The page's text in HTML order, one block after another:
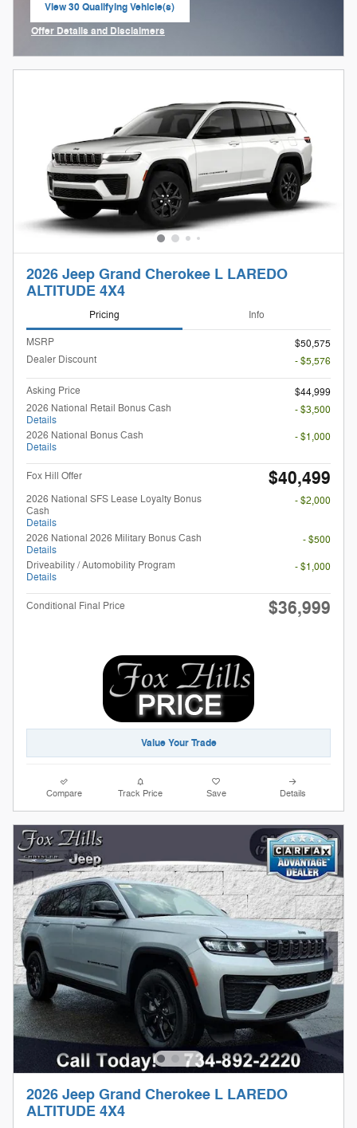
View 30 Qualifying Vehicle(s)
open in same tab
Offer Details and Disclaimers
2026 Jeep Grand Cherokee L LAREDO
ALTITUDE 4X4
Pricing Info
MSRP
$50,575
Dealer Discount
- $5,576
Asking Price
$44,999
2026 National Retail Bonus Cash
Details
- $3,500
2026 National Bonus Cash
Details
- $1,000
Fox Hill Offer $40,499
2026 National SFS Lease Loyalty Bonus
Cash
Details
- $2,000
2026 National 2026 Military Bonus Cash
Details
- $500
Driveability / Automobility Program
Details
- $1,000
Conditional Final Price $36,999
Value Your Trade
Compare Track Price Save Details
2026 Jeep Grand Cherokee L LAREDO
ALTITUDE 4X4